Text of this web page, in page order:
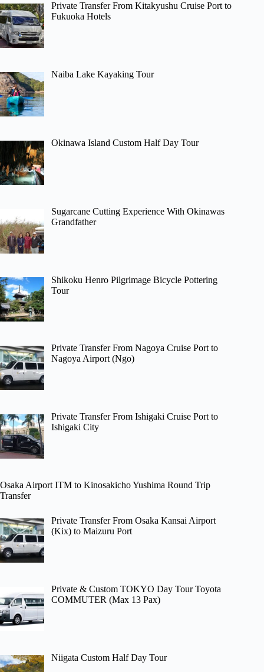
Private Transfer From Kitakyushu Cruise Port to
Fukuoka Hotels
Naiba Lake Kayaking Tour
Okinawa Island Custom Half Day Tour
Sugarcane Cutting Experience With Okinawas
Grandfather
Shikoku Henro Pilgrimage Bicycle Pottering
Tour
Private Transfer From Nagoya Cruise Port to
Nagoya Airport (Ngo)
Private Transfer From Ishigaki Cruise Port to
Ishigaki City
Osaka Airport ITM to Kinosakicho Yushima Round Trip
Transfer
Private Transfer From Osaka Kansai Airport
(Kix) to Maizuru Port
Private & Custom TOKYO Day Tour Toyota
COMMUTER (Max 13 Pax)
Niigata Custom Half Day Tour